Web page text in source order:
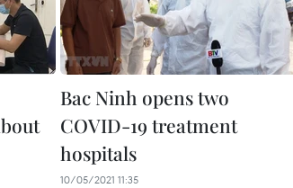
Bac Ninh opens two
COVID-19 treatment
hospitals
10/05/2021 11:35